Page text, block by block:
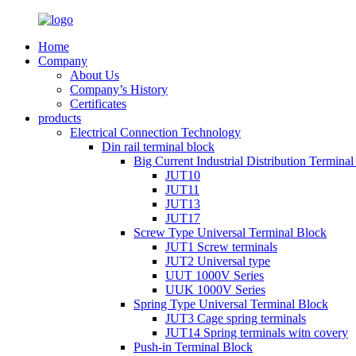
Home
Company
About Us
Company’s History
Certificates
products
Electrical Connection Technology
Din rail terminal block
Big Current Industrial Distribution
JUT10
JUT11
JUT13
JUT17
Screw Type Universal Terminal Block
JUT1 Screw terminals
JUT2 Universal type
UUT 1000V Series
UUK 1000V Series
Spring Type Universal Terminal Block
JUT3 Cage spring terminals
JUT14 Spring terminals witn covery
Push-in Terminal Block